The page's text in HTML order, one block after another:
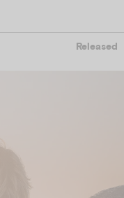
Released